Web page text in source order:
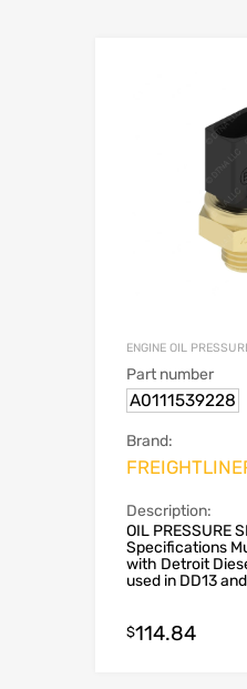
ENGINE OIL
Part number
A0111539228
Brand:
Description:
OIL PRESSURE
Specifications
with Detroit
used in DD13
$114.84